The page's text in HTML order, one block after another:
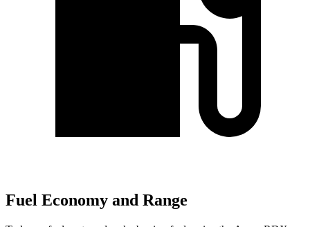
Fuel Economy and Range